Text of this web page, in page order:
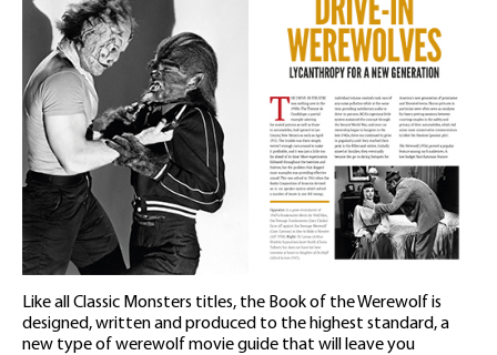
Like all Classic Monsters titles, the Book of the Werewolf is
designed, written and produced to the highest standard, a
new type of werewolf movie guide that will leave you